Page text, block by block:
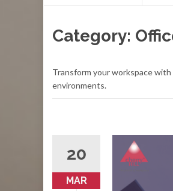
Category:
Transform your workspace
environments.
20
MAR